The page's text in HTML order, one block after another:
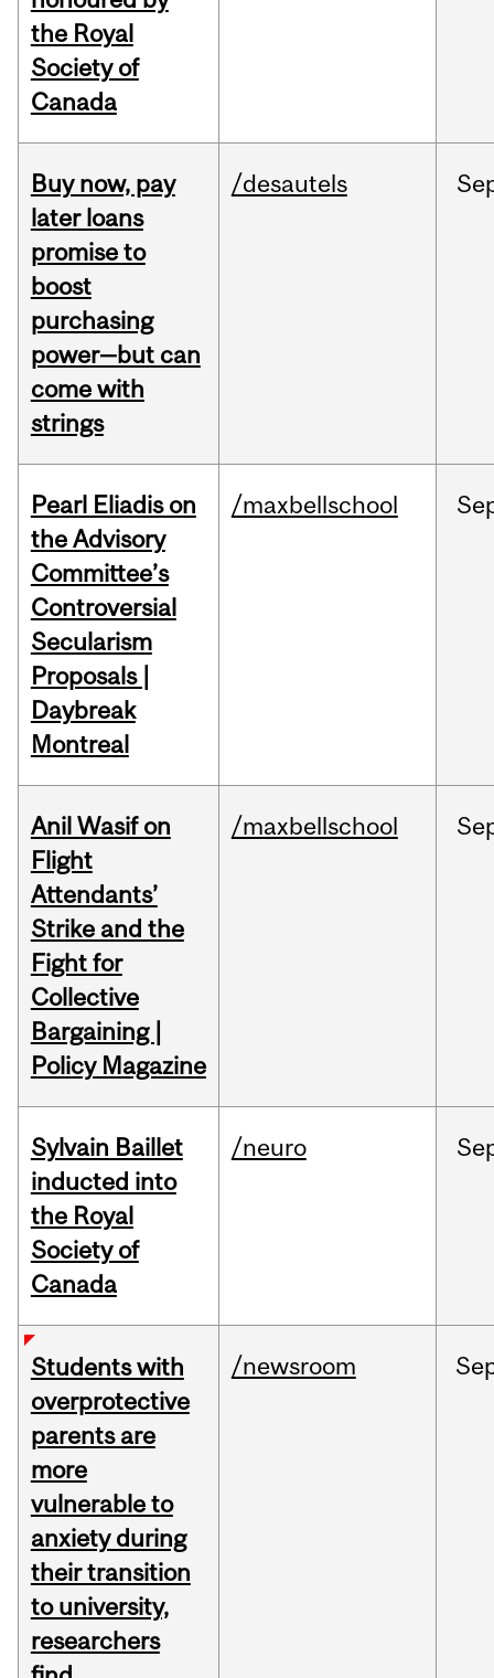
the Royal
Society of
Canada
Buy now, pay
later loans
promise to
boost
purchasing
power—but can
come with
strings
/desautels
Pearl Eliadis on
the Advisory
Committee’s
Controversial
Secularism
Proposals |
Daybreak
Montreal
/maxbellschool
Anil Wasif on
Flight
Attendants’
Strike and the
Fight for
Collective
Bargaining |
Policy Magazine
/maxbellschool
Sylvain Baillet
inducted into
the Royal
Society of
Canada
/neuro
Students with
overprotective
parents are
more
vulnerable to
anxiety during
their transition
to university,
researchers
/newsroom